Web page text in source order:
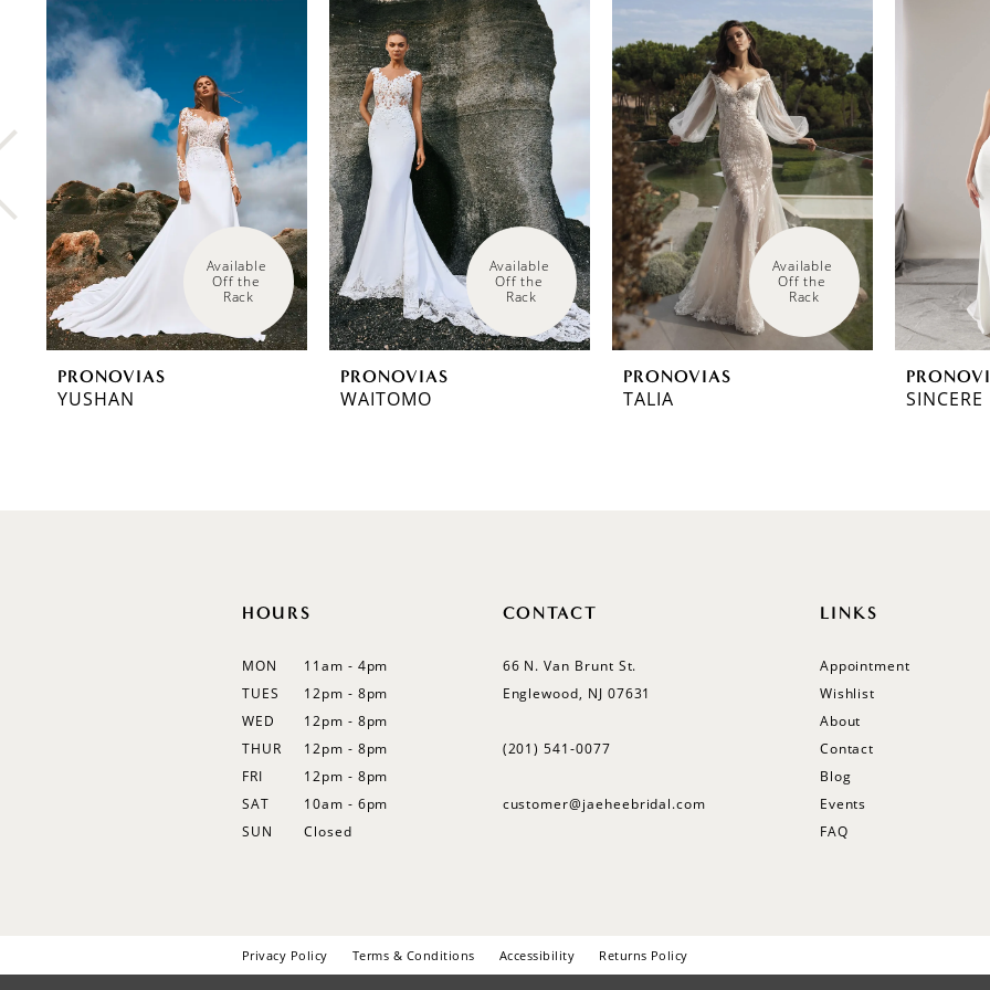
Related
Products
Carousel
1
2
5
6
7
8
Available
Off the
Rack
PRONOVIAS
YUSHAN
Available
Off the
Rack
PRONOVIAS
WAITOMO
Available
Off the
Rack
PRONOVIAS
TALIA SINCERE
HOURS
MON
11am - 4pm
TUES
12pm - 8pm
WED
12pm - 8pm
THUR
12pm - 8pm
FRI
12pm - 8pm
SAT
10am - 6pm
SUN
Closed
CONTACT
66 N. Van Brunt St.
Englewood, NJ 07631
(201) 541‑0077
customer@jaeheebridal.com
LINKS
Appointment
Wishlist
About
Contact
Blog
Events
FAQ
Privacy Policy Terms & Conditions Accessibility Returns Policy